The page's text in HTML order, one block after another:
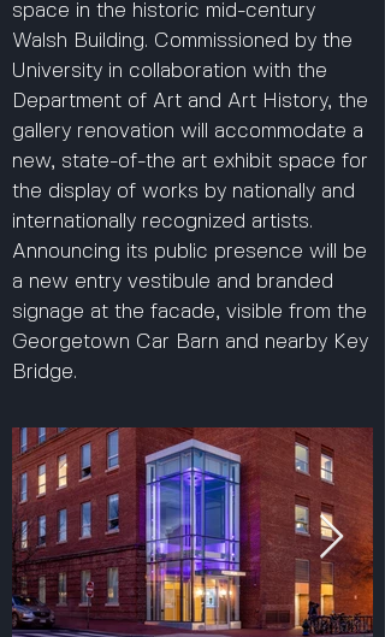
space in the historic mid-century
Walsh Building. Commissioned by the
University in collaboration with the
Department of Art and Art History, the
gallery renovation will accommodate a
new, state-of-the art exhibit space for
the display of works by nationally and
internationally recognized artists.
Announcing its public presence will be
a new entry vestibule and branded
signage at the facade, visible from the
Georgetown Car Barn and nearby Key
Bridge.